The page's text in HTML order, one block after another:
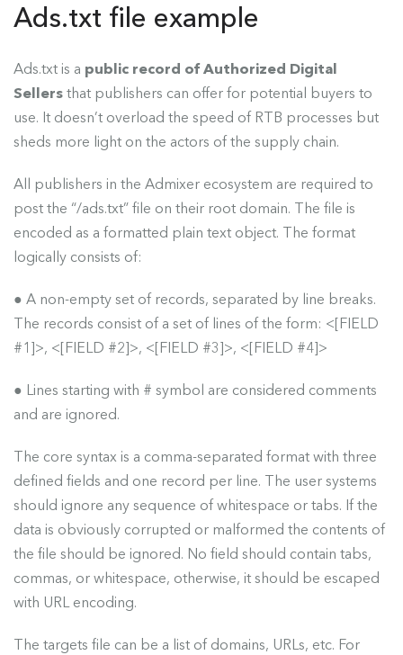
Ads.txt file example
Ads.txt is a public record of Authorized Digital
Sellers that publishers can offer for potential buyers to
use. It doesn’t overload the speed of RTB processes but
sheds more light on the actors of the supply chain.
All publishers in the Admixer ecosystem are required to
post the “/ads.txt” file on their root domain. The file is
encoded as a formatted plain text object. The format
logically consists of:
● A non-empty set of records, separated by line breaks.
The records consist of a set of lines of the form: <[FIELD
#1]>, <[FIELD #2]>, <[FIELD #3]>, <[FIELD #4]>
● Lines starting with # symbol are considered comments
and are ignored.
The core syntax is a comma-separated format with three
defined fields and one record per line. The user systems
should ignore any sequence of whitespace or tabs. If the
data is obviously corrupted or malformed the contents of
the file should be ignored. No field should contain tabs,
commas, or whitespace, otherwise, it should be escaped
with URL encoding.
The targets file can be a list of domains, URLs, etc. For